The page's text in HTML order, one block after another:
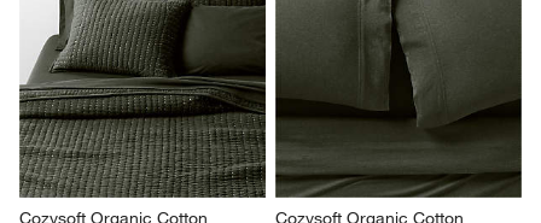
Cozysoft Organic Cotton
Cozysoft Organic Cotton